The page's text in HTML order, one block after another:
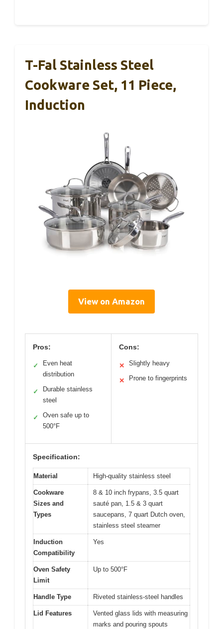
T-Fal Stainless Steel
Cookware Set, 11 Piece,
Induction
View on Amazon
Pros:
✓
Even heat
distribution
✓
Durable stainless
steel
✓
Oven safe up to
500°F
Cons:
✕ Slightly heavy
✕ Prone to fingerprints
Specification:
Material High-quality stainless steel
Cookware
Sizes and
Types
8 & 10 inch frypans, 3.5 quart
sauté pan, 1.5 & 3 quart
saucepans, 7 quart Dutch oven,
stainless steel steamer
Induction
Compatibility
Yes
Oven Safety
Limit
Up to 500°F
Handle Type Riveted stainless-steel handles
Lid Features
Vented glass lids with measuring
marks and pouring spouts